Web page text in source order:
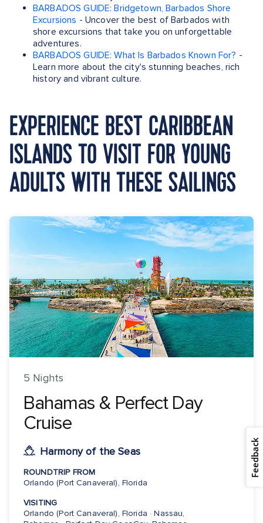
BARBADOS GUIDE: Bridgetown, Barbados Shore
Excursions - Uncover the best of Barbados with
shore excursions that take you on unforgettable
adventures.
BARBADOS GUIDE: What Is Barbados Known For? -
Learn more about the city's stunning beaches, rich
history and vibrant culture.
EXPERIENCE BEST CARIBBEAN
ISLANDS TO VISIT FOR YOUNG
ADULTS WITH THESE SAILINGS
5 Nights
Bahamas & Perfect Day
Cruise
Harmony of the Seas
ROUNDTRIP FROM
Orlando (Port Canaveral), Florida
VISITING
Orlando (Port Canaveral), Florida · Nassau,
Feedback